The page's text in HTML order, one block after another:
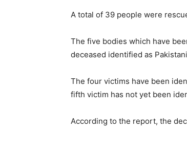
A total of 39 people were
The five bodies which have
deceased identified as
The four victims have been
fifth victim has not yet been
According to the report, the